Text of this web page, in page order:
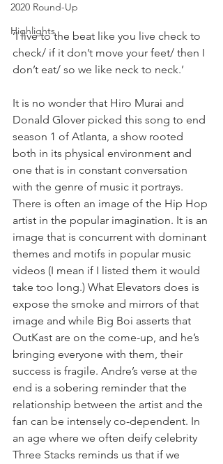
2020 Round-Up
Highlights
‘I live to the beat like you live check to
check/ if it don’t move your feet/ then I
don’t eat/ so we like neck to neck.’⁣
It is no wonder that Hiro Murai and
Donald Glover picked this song to end
season 1 of Atlanta, a show rooted
both in its physical environment and
one that is in constant conversation
with the genre of music it portrays.
There is often an image of the Hip Hop
artist in the popular imagination. It is an
image that is concurrent with dominant
themes and motifs in popular music
videos (I mean if I listed them it would
take too long.) What Elevators does is
expose the smoke and mirrors of that
image and while Big Boi asserts that
OutKast are on the come-up, and he’s
bringing everyone with them, their
success is fragile. Andre’s verse at the
end is a sobering reminder that the
relationship between the artist and the
fan can be intensely co-dependent. In
an age where we often deify celebrity
Three Stacks reminds us that if we